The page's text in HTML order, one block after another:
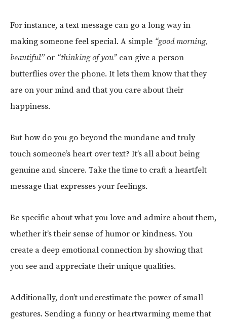
For instance, a text message can go a long way in
making someone feel special. A simple “good morning,
beautiful” or “thinking of you” can give a person
butterflies over the phone. It lets them know that they
are on your mind and that you care about their
happiness.
But how do you go beyond the mundane and truly
touch someone’s heart over text? It’s all about being
genuine and sincere. Take the time to craft a heartfelt
message that expresses your feelings.
Be specific about what you love and admire about them,
whether it’s their sense of humor or kindness. You
create a deep emotional connection by showing that
you see and appreciate their unique qualities.
Additionally, don’t underestimate the power of small
gestures. Sending a funny or heartwarming meme that